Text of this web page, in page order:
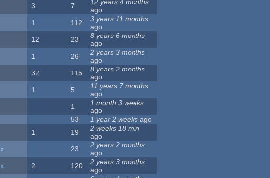
3 7
12 years 4 months
ago
1 112
3 years 11 months
ago
12 23
8 years 6 months
ago
1 26
2 years 3 months
ago
32 115
8 years 2 months
ago
1 5
11 years 7 months
ago
1
1 month 3 weeks
ago
53 1 year 2 weeks ago
1 19
2 weeks 18 min
ago
23
2 years 2 months
ago
2 120
2 years 3 months
ago